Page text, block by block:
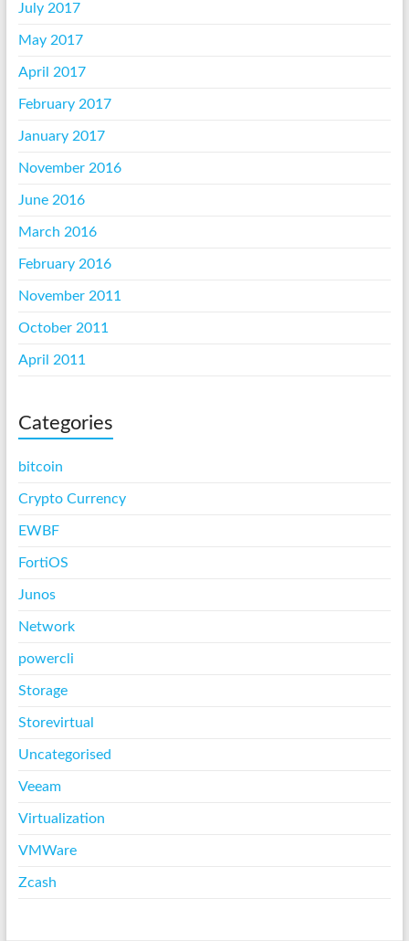
July 2017
May 2017
April 2017
February 2017
January 2017
November 2016
June 2016
March 2016
February 2016
November 2011
October 2011
April 2011
Categories
bitcoin
Crypto Currency
EWBF
FortiOS
Junos
Network
powercli
Storage
Storevirtual
Uncategorised
Veeam
Virtualization
VMWare
Zcash